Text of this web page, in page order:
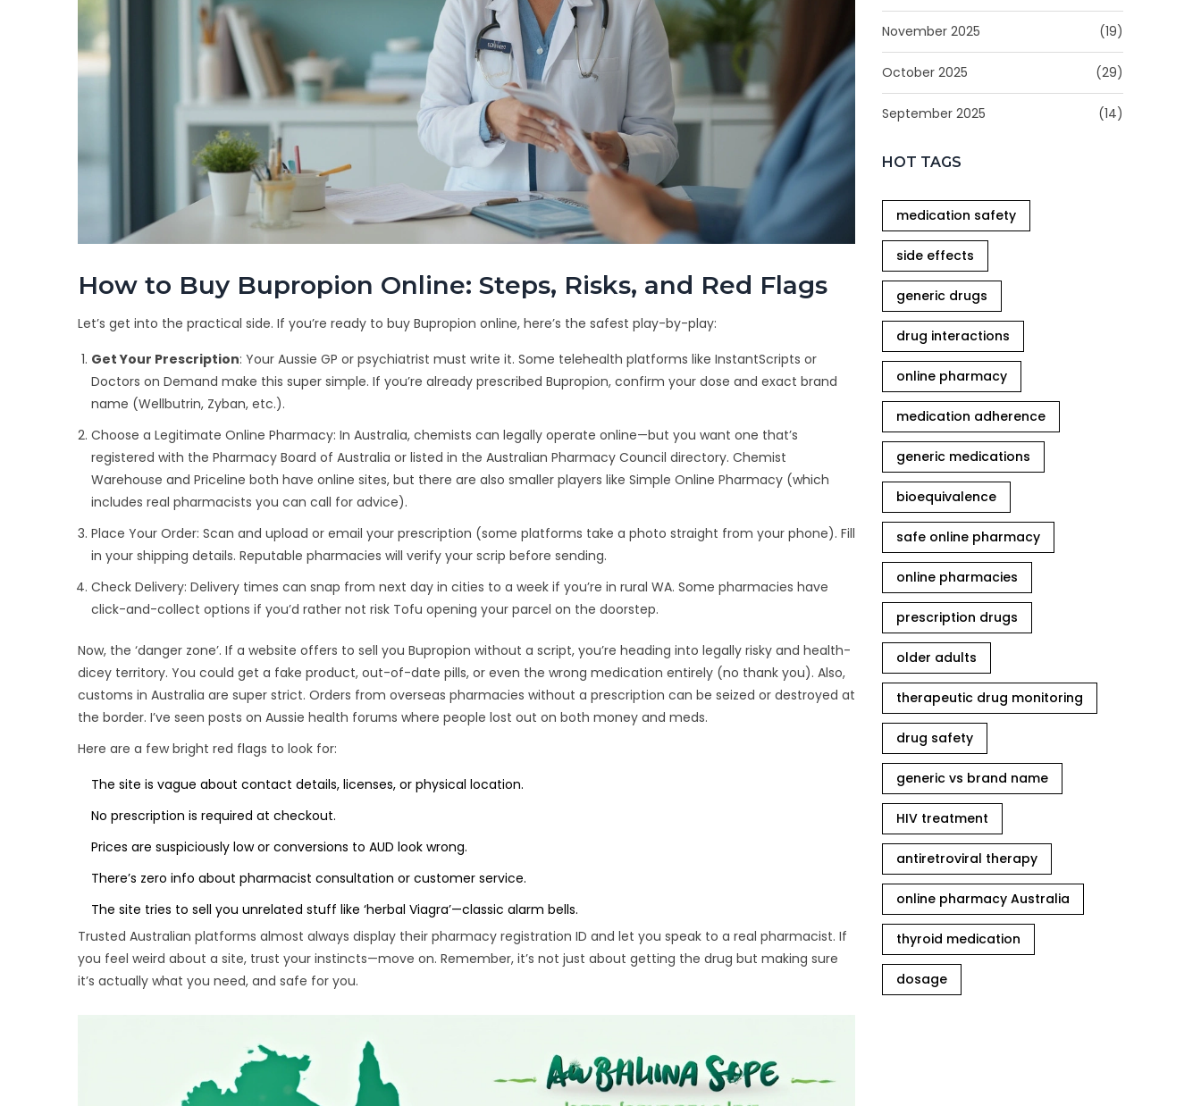
November 2025 (19)
October 2025 (29)
September 2025 (14)
HOT TAGS
medication safety
side effects
generic drugs
drug interactions
online pharmacy
medication adherence
generic medications
bioequivalence
safe online pharmacy
online pharmacies
prescription drugs
older adults
therapeutic drug monitoring
drug safety
generic vs brand name
HIV treatment
antiretroviral therapy
online pharmacy Australia
thyroid medication
dosage
How to Buy Bupropion Online: Steps, Risks, and Red Flags
Let’s get into the practical side. If you’re ready to buy Bupropion online, here’s the safest play-by-play:
Get Your Prescription: Your Aussie GP or psychiatrist must write it. Some telehealth platforms like InstantScripts or
Doctors on Demand make this super simple. If you’re already prescribed Bupropion, confirm your dose and exact brand
name (Wellbutrin, Zyban, etc.).
Choose a Legitimate Online Pharmacy: In Australia, chemists can legally operate online—but you want one that’s
registered with the Pharmacy Board of Australia or listed in the Australian Pharmacy Council directory. Chemist
Warehouse and Priceline both have online sites, but there are also smaller players like Simple Online Pharmacy (which
includes real pharmacists you can call for advice).
Place Your Order: Scan and upload or email your prescription (some platforms take a photo straight from your phone). Fill
in your shipping details. Reputable pharmacies will verify your scrip before sending.
Check Delivery: Delivery times can snap from next day in cities to a week if you’re in rural WA. Some pharmacies have
click-and-collect options if you’d rather not risk Tofu opening your parcel on the doorstep.
Now, the ‘danger zone’. If a website offers to sell you Bupropion without a script, you’re heading into legally risky and health-
dicey territory. You could get a fake product, out-of-date pills, or even the wrong medication entirely (no thank you). Also,
customs in Australia are super strict. Orders from overseas pharmacies without a prescription can be seized or destroyed at
the border. I’ve seen posts on Aussie health forums where people lost out on both money and meds.
Here are a few bright red flags to look for:
The site is vague about contact details, licenses, or physical location.
No prescription is required at checkout.
Prices are suspiciously low or conversions to AUD look wrong.
There’s zero info about pharmacist consultation or customer service.
The site tries to sell you unrelated stuff like ‘herbal Viagra’—classic alarm bells.
Trusted Australian platforms almost always display their pharmacy registration ID and let you speak to a real pharmacist. If
you feel weird about a site, trust your instincts—move on. Remember, it’s not just about getting the drug but making sure
it’s actually what you need, and safe for you.